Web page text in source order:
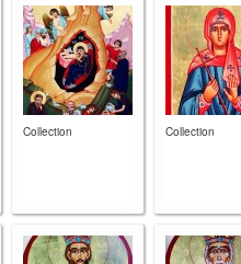
Collection Collection